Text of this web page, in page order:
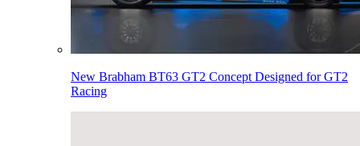
New Brabham BT63 GT2 Concept Designed for GT2
Racing